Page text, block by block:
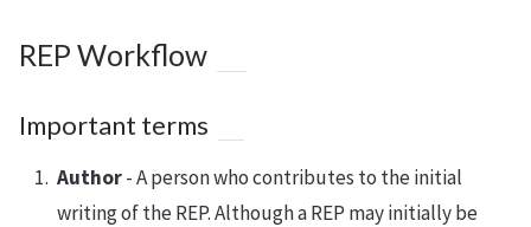
REP Workflow
Important terms
Author- A person who contributes to the initial
writing of the REP. Although a REP may initially be